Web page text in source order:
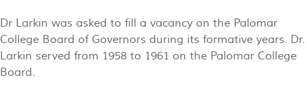
Dr Larkin was asked to fill a vacancy on the Palomar
College Board of Governors during its formative years. Dr.
Larkin served from 1958 to 1961 on the Palomar College
Board.